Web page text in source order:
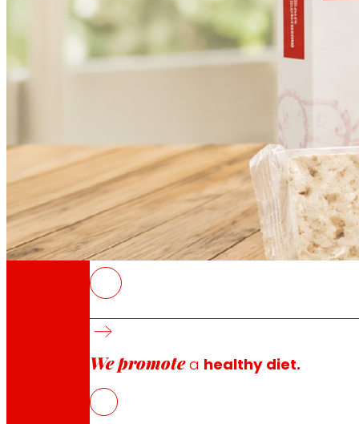
Foundation
Commitments
EROSKI commitments
We promotea healthy diet.
The international awards recognise the
The award-winning products span food,
Own-brand products remain one of the